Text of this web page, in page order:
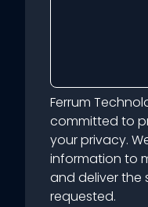
Ferrum
committed to
your privacy.
information to
and deliver the
requested.